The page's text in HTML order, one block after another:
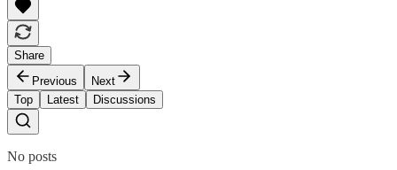
Share
Previous
Next
Top
Latest Discussions
No posts